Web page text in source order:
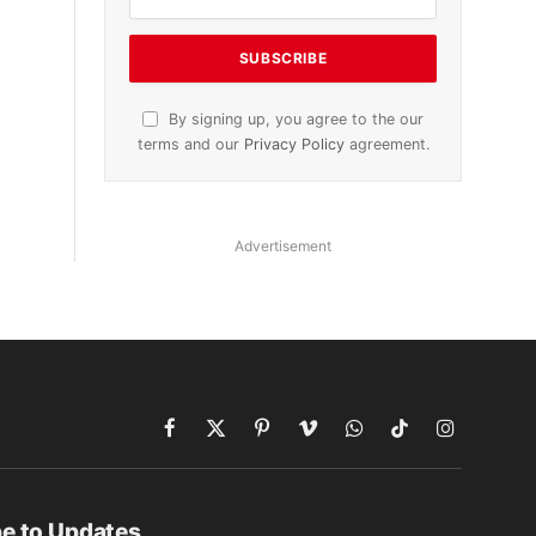
By signing up, you agree to the our
terms and our Privacy Policyagreement.
Advertisement
Facebook
X
(Twitter)
PinterestVimeoWhatsAppTikTokInstagram